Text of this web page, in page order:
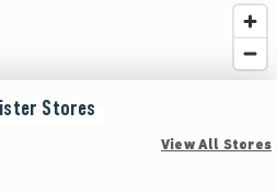
Stores
View All Stores